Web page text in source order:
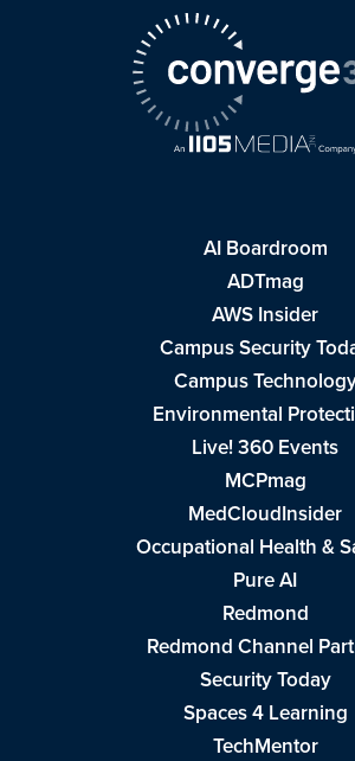
AI Boardroom
ADTmag
AWS Insider
Campus Security
Campus
Environmental
Live! 360 Events
MCPmag
MedCloudInsider
Occupational Health &
Pure AI
Redmond
Redmond Channel
Security Today
Spaces 4 Learning
TechMentor